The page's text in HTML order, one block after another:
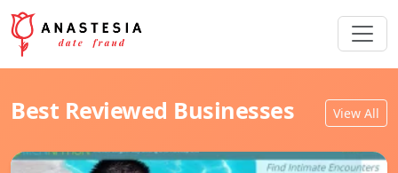
Best Reviewed Businesses View All